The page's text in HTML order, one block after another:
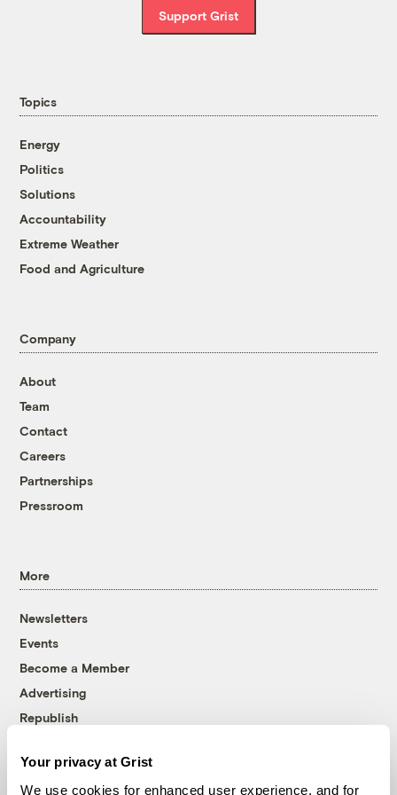
Your privacy at Grist
We use cookies for enhanced user experience, and for
Support Grist
Topics
Energy
Politics
Solutions
Accountability
Extreme Weather
Food and Agriculture
Company
About
Team
Contact
Careers
Partnerships
Pressroom
More
Newsletters
Events
Become a Member
Advertising
Republish